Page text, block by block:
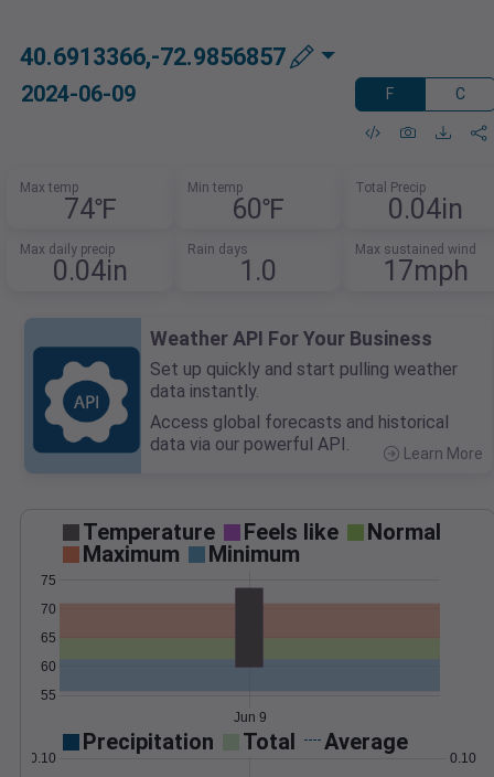
40.6913366,-72.9856857
2024-06-09 F C
Max temp
74℉
Min temp
60℉
Total Precip
0.04in
Max daily precip
0.04in
Rain days
1.0
Max sustained wind
17mph
Weather API For Your Business
Set up quickly and start pulling weather
data instantly.
Access global forecasts and historical
data via our powerful API.
Learn More
Temperature Feels like
Normal
Maximum
Minimum
55
60
65
70
75
Jun 9
Precipitation Total Average
0.10 0.10